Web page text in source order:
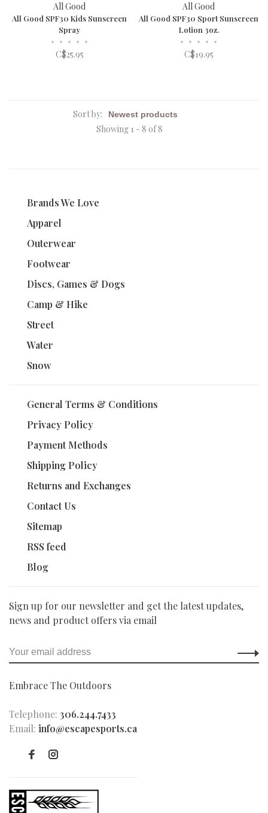
All Good
All Good SPF30 Kids Sunscreen
Spray
• • • • •
C$25.95
All Good
All Good SPF30 Sport Sunscreen
Lotion 3oz.
• • • • •
C$19.95
Sort by:
Showing 1 - 8 of 8
Brands We Love
Apparel
Outerwear
Footwear
Discs, Games & Dogs
Camp & Hike
Street
Water
Snow
General Terms & Conditions
Privacy Policy
Payment Methods
Shipping Policy
Returns and Exchanges
Contact Us
Sitemap
RSS feed
Blog
Sign up for our newsletter and get the latest updates,
news and product offers via email
Embrace The Outdoors
Telephone: 306.244.7433
Email: info@escapesports.ca